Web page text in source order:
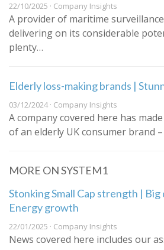
22/10/2025 · Company Insights
A provider of maritime
delivering on its considerable
plenty…
Elderly loss-making brands |
03/12/2024 · Company Insights
A company covered here has
of an elderly UK consumer brand
MORE ON SYSTEM1
Stonking Small Cap strength |
Energy growth
22/01/2025 · Company Insights
News covered here includes our